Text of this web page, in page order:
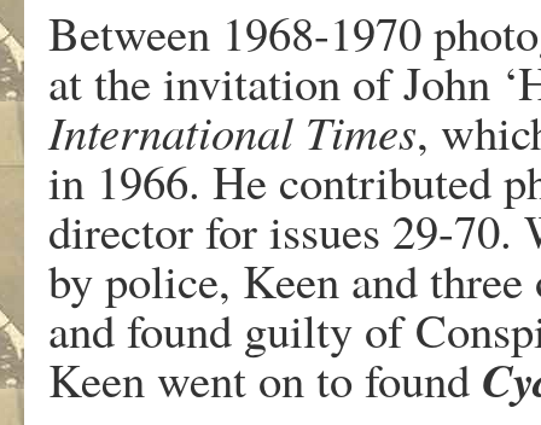
Between 1968-1970
at the invitation of John
International Times,
in 1966. He contributed
director for issues 29-70.
by police, Keen and
and found guilty of
Keen went on to found